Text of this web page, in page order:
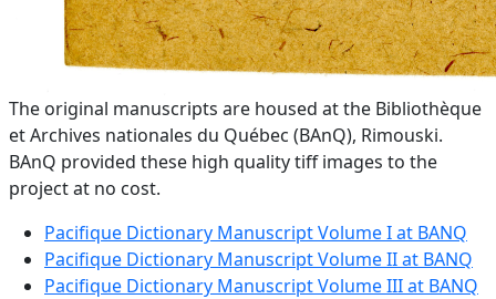
The original manuscripts are housed at the Bibliothèque
et Archives nationales du Québec (BAnQ), Rimouski.
BAnQ provided these high quality tiff images to the
project at no cost.
Pacifique Dictionary Manuscript Volume I at BANQ
Pacifique Dictionary Manuscript Volume II at BANQ
Pacifique Dictionary Manuscript Volume III at BANQ